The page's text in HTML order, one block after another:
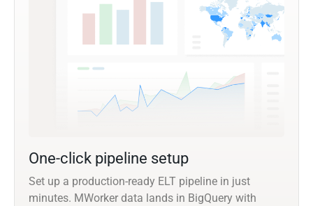
One-click pipeline setup
Set up a production-ready ELT pipeline in just
minutes. MWorker data lands in BigQuery with